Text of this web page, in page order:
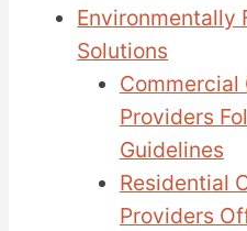
Environmentally
Solutions
Commercial
Providers
Guidelines
Residential
Providers